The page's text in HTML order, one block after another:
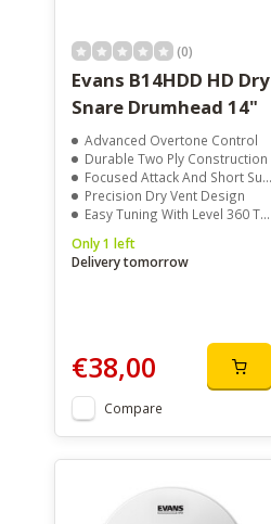
(0)
Evans B14HDD HD Dry
Snare Drumhead 14"
Advanced Overtone Control
Durable Two Ply Construction
Focused Attack And Short Sustain
Precision Dry Vent Design
Easy Tuning With Level 360 Technology
Only 1 left
Delivery tomorrow
€38,00
Compare